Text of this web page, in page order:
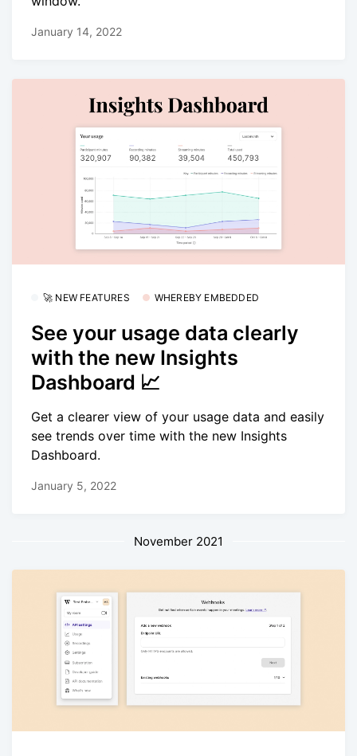
January 14, 2022
🚀 NEW FEATURES WHEREBY EMBEDDED
See your usage data clearly
with the new Insights
Dashboard 📈
Get a clearer view of your usage data and easily
see trends over time with the new Insights
Dashboard.
January 5, 2022
November 2021